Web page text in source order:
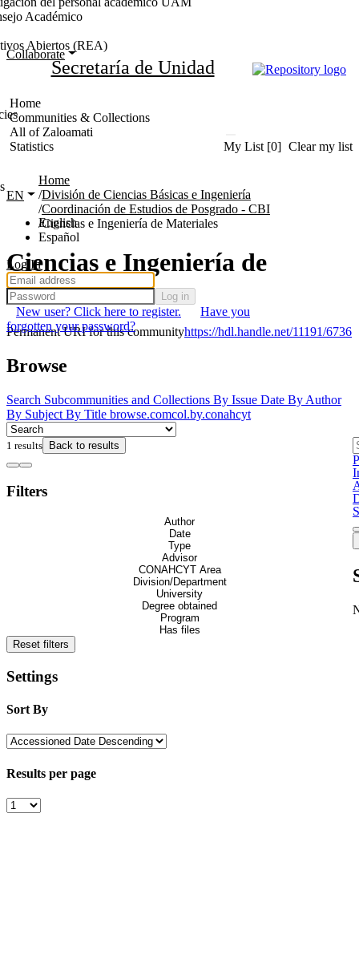
Académico
Abiertos (REA)
Collaborate
EN
English
Español
Log In
Log in
New user? Click here to register.
Have you
forgotten your password?
Secretaría de Unidad
Home
Communities & Collections
All of Zaloamati
Statistics
My List [0] Clear my list
Home
División de Ciencias Básicas e Ingeniería
Coordinación de Estudios de Posgrado - CBI
Ciencias e Ingeniería de Materiales
Ciencias e Ingeniería de
Materiales
Permanent URI for this communityhttps://hdl.handle.net/11191/6736
Browse
Search Subcommunities and Collections By Issue Date By Author
By Subject By Title browse.comcol.by.conahcyt
1 results Back to results
Filters
Author
Date
Type
Advisor
CONAHCYT Area
Division/Department
University
Degree obtained
Program
Has files
Reset filters
Settings
Sort By
Results per page